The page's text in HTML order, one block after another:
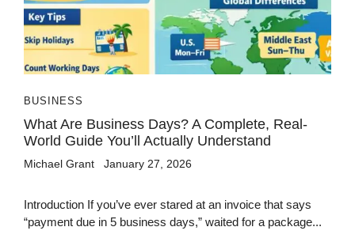
BUSINESS
What Are Business Days? A Complete, Real-
World Guide You’ll Actually Understand
Michael Grant January 27, 2026
Introduction If you’ve ever stared at an invoice that says
“payment due in 5 business days,” waited for a package...